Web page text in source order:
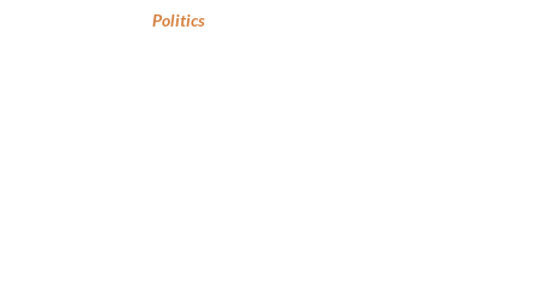
Politics